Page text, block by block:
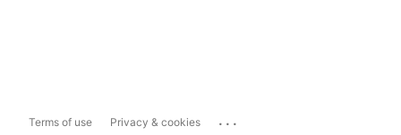
Terms of use Privacy & cookies ...